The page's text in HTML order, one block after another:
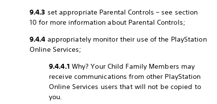
9.4.3 set appropriate Parental Controls – see section
10 for more information about Parental Controls;
9.4.4 appropriately monitor their use of the PlayStation
Online Services;
9.4.4.1 Why? Your Child Family Members may
receive communications from other PlayStation
Online Services users that will not be copied to
you.